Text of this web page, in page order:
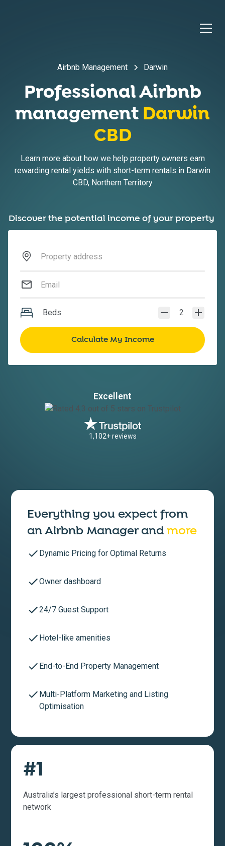
Airbnb Management Darwin
Professional Airbnb
management Darwin
CBD
Learn more about how we help property owners earn
rewarding rental yields with short-term rentals in Darwin
CBD, Northern Territory
Discover the potential income of your property
Beds 2
Excellent
1,102+ reviews
Everything you expect from
anAirbnb Managerandmore
Dynamic Pricing for Optimal Returns
Owner dashboard
24/7 Guest Support
Hotel-like amenities
End-to-End Property Management
Multi-Platform Marketing and Listing
Optimisation
#1
Australia’s largest professional short-term rental
network